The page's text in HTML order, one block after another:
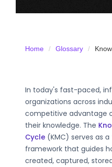
Home Glossary
In today's fast-paced,
organizations across
competitive advantage
their knowledge. The
Cycle (KMC) serves as
framework that guides
created, captured,